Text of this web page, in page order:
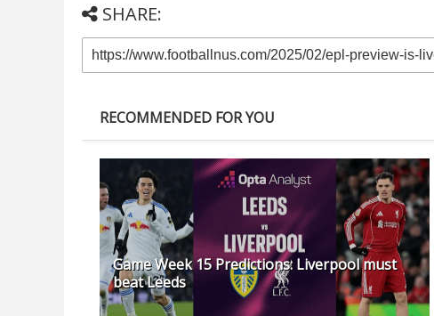
SHARE:
RECOMMENDED FOR YOU
Game Week 15 Predictions: Liverpool must
beat Leeds